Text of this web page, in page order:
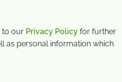
to our Privacy Policy for further
as personal information which